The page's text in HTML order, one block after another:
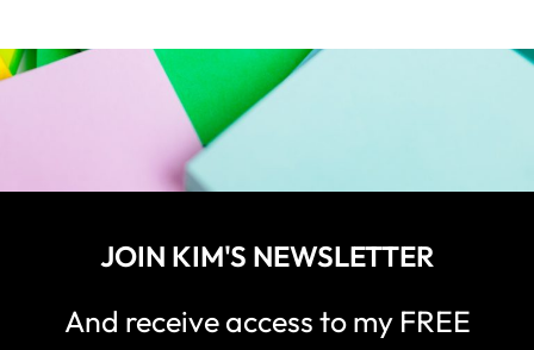
JOIN KIM'S NEWSLETTER
And receive access to my FREE